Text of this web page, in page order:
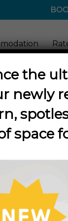
On
, Activities,As
the
newly
space